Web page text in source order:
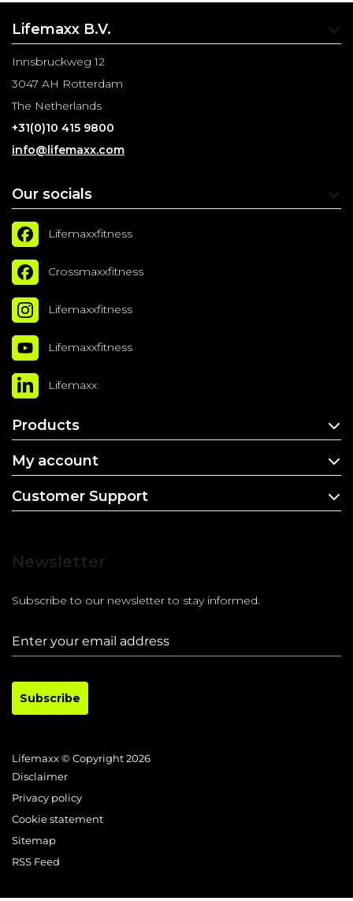
Lifemaxx B.V.
Innsbruckweg 12
3047 AH Rotterdam
The Netherlands
+31(0)10 415 9800
info@lifemaxx.com
Our socials
Lifemaxxfitness
Crossmaxxfitness
Lifemaxxfitness
Lifemaxxfitness
Lifemaxx
Products
My account
Customer Support
Newsletter
Subscribe to our newsletter to stay informed.
Subscribe
Lifemaxx © Copyright 2026
Disclaimer
Privacy policy
Cookie statement
Sitemap
RSS Feed